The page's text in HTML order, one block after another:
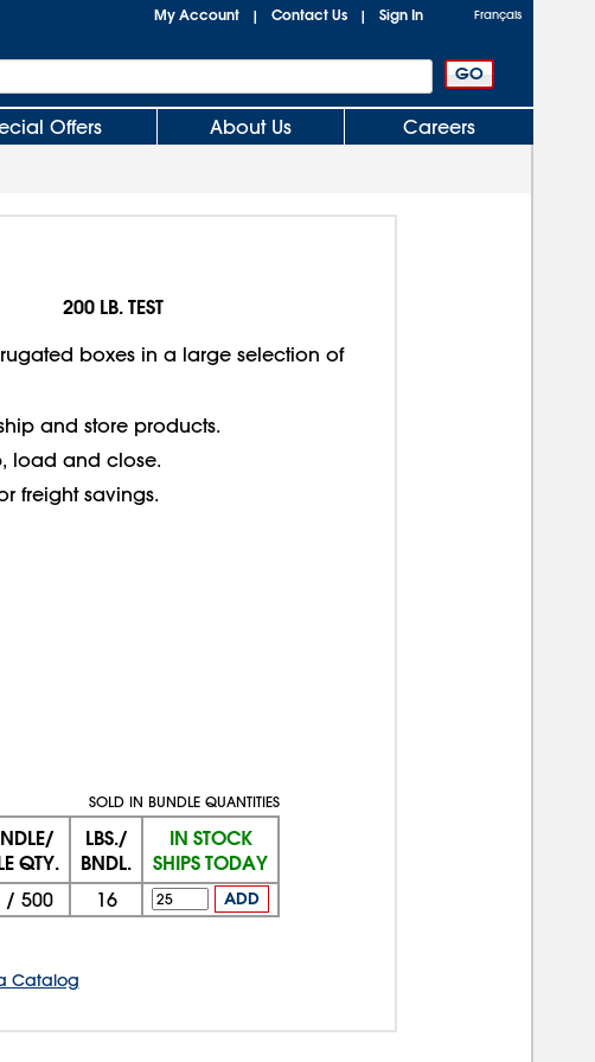
My Account | Contact Us | Sign In Français
Offers About Us Careers
200 LB. TEST
boxes in a large selection of
and store products.
load and close.
freight savings.
SOLD IN BUNDLE QUANTITIES
QTY.
LBS./
BNDL.
IN STOCK
SHIPS TODAY
/ 500 16 ADD
Catalog